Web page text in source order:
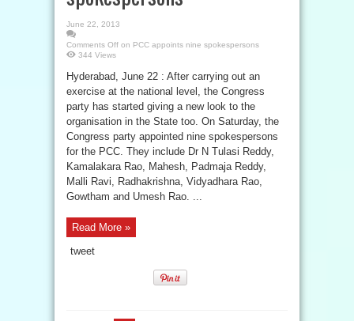
June 22, 2013
Comments Off on PCC appoints nine spokespersons
344 Views
Hyderabad, June 22 : After carrying out an
exercise at the national level, the Congress
party has started giving a new look to the
organisation in the State too. On Saturday, the
Congress party appointed nine spokespersons
for the PCC. They include Dr N Tulasi Reddy,
Kamalakara Rao, Mahesh, Padmaja Reddy,
Malli Ravi, Radhakrishna, Vidyadhara Rao,
Gowtham and Umesh Rao. ...
Read More »
tweet